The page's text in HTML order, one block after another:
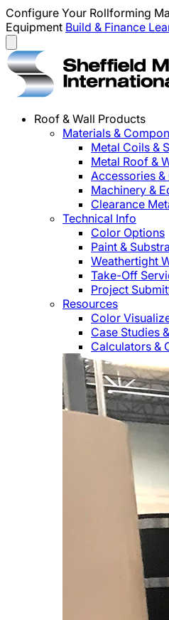
Configure Your Rollforming
Equipment Build & Finance
Roof & Wall Products
Materials &
Metal Coils &
Metal Roof &
Accessories
Machinery &
Clearance
Technical Info
Color Options
Paint &
Weathertight
Take-Off
Project
Resources
Color
Case Studies
Calculators &